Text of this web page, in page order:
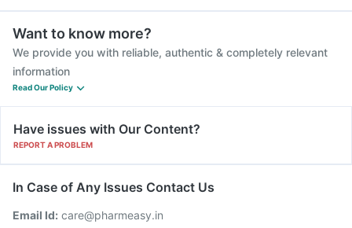
Want to know more?
We provide you with reliable, authentic & completely relevant
information
Read Our Policy
Have issues with Our Content?
REPORT A PROBLEM
In Case of Any Issues Contact Us
Email Id: care@pharmeasy.in